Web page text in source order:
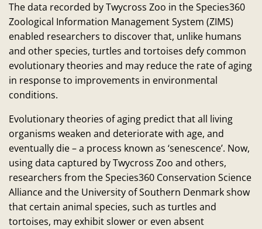
The data recorded by Twycross Zoo in the Species360
Zoological Information Management System (ZIMS)
enabled researchers to discover that, unlike humans
and other species, turtles and tortoises defy common
evolutionary theories and may reduce the rate of aging
in response to improvements in environmental
conditions.
Evolutionary theories of aging predict that all living
organisms weaken and deteriorate with age, and
eventually die – a process known as ‘senescence’. Now,
using data captured by Twycross Zoo and others,
researchers from the Species360 Conservation Science
Alliance and the University of Southern Denmark show
that certain animal species, such as turtles and
tortoises, may exhibit slower or even absent